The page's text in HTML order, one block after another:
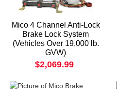
Mico 4 Channel Anti-Lock
Brake Lock System
(Vehicles Over 19,000 lb.
GVW)
$2,069.99